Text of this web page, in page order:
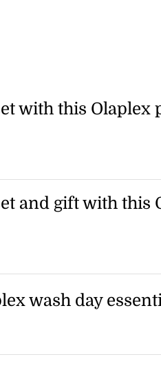
with this Olaplex
and gift with this
wash day
applies to the set only.